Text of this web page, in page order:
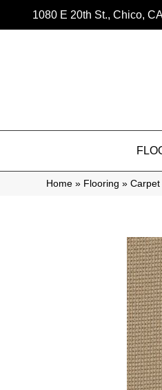
1080 E 20th St., Chico,
Home » Flooring » Carpet